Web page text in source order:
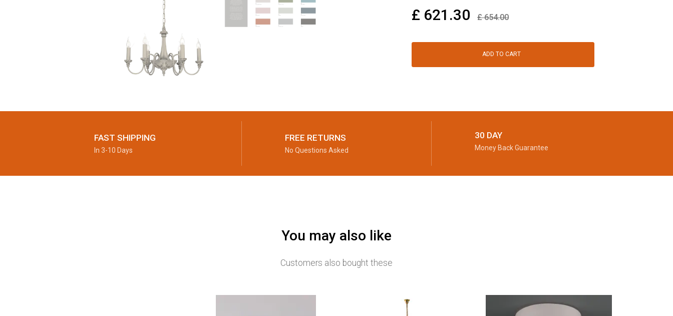
£ 621.30 £654.00
ADD TO CART
FAST SHIPPING
In 3-10 Days
FREE RETURNS
No Questions Asked
30 DAY
Money Back Guarantee
You may also like
Customers also bought these